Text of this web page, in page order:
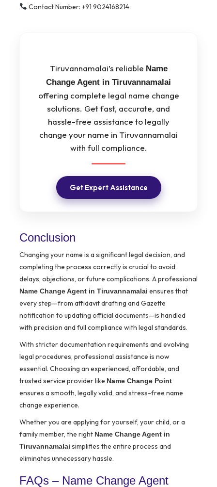
Contact Number: +91 9024168214
Tiruvannamalai’s reliable Name
Change Agent in Tiruvannamalai
offering complete legal name change
solutions. Get fast, accurate, and
hassle-free assistance to legally
change your name in Tiruvannamalai
with full compliance.
Get Expert Assistance
Conclusion
Changing your name is a significant legal decision, and
completing the process correctly is crucial to avoid
delays, objections, or future complications. A professional
Name Change Agent in Tiruvannamalai ensures that
every step—from affidavit drafting and Gazette
notification to updating official documents—is handled
with precision and full compliance with legal standards.
With stricter documentation requirements and evolving
legal procedures, professional assistance is now
essential. Choosing an experienced, affordable, and
trusted service provider like Name Change Point
ensures a smooth, legally valid, and stress-free name
change experience.
Whether you are applying for yourself, your child, or a
family member, the right Name Change Agent in
Tiruvannamalai simplifies the entire process and
eliminates unnecessary hassle.
FAQs – Name Change Agent